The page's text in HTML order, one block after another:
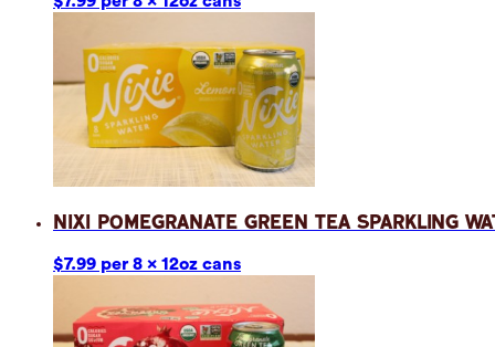
Nixi Pomegranate Green Tea Sparkling
$7.99 per 8 x 12oz cans